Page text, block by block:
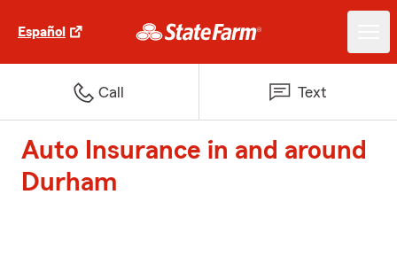
Español
Call Text
Auto Insurance in and around
Durham